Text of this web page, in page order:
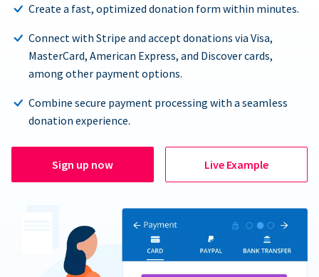
Create a fast, optimized donation form within minutes.
Connect with Stripe and accept donations via Visa,
MasterCard, American Express, and Discover cards,
among other payment options.
Combine secure payment processing with a seamless
donation experience.
Sign up now Live Example